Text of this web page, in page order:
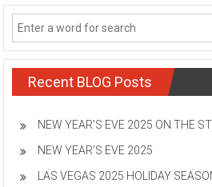
Recent BLOG Posts
NEW YEAR’S EVE 2025 ON THE
NEW YEAR’S EVE 2025
LAS VEGAS 2025 HOLIDAY